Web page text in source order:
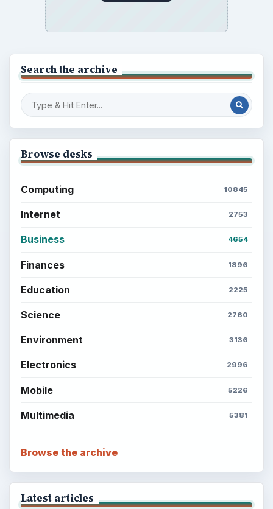
Search the archive
Browse desks
Computing 10845
Internet 2753
Business 4654
Finances 1896
Education 2225
Science 2760
Environment 3136
Electronics 2996
Mobile 5226
Multimedia 5381
Browse the archive
Latest articles